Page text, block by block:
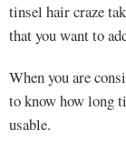
tinsel hair craze
that you want to
When you are
to know how long
usable.